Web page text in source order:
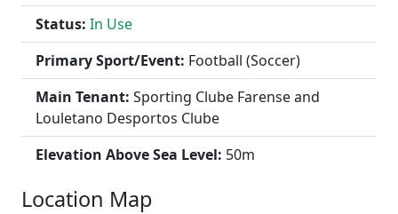
Status: In Use
Primary Sport/Event: Football (Soccer)
Main Tenant: Sporting Clube Farense and
Louletano Desportos Clube
Elevation Above Sea Level: 50m
Location Map